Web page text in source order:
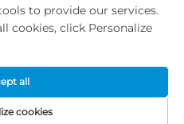
RMG Optoelectronics
Policy
to provide our services.
cookies, click Personalize
cookies
all